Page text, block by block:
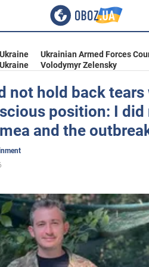
Ukrainian Armed Forces
Volodymyr Zelensky
not hold back
position: I
and the